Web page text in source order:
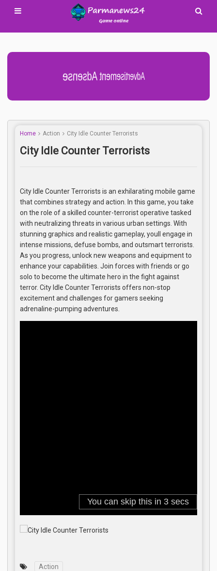
Advertisement Adsense
Home Action City Idle Counter Terrorists
City Idle Counter Terrorists
City Idle Counter Terrorists is an exhilarating mobile game
that combines strategy and action. In this game, you take
on the role of a skilled counter-terrorist operative tasked
with neutralizing threats in various urban settings. With
stunning graphics and realistic gameplay, youll engage in
intense missions, defuse bombs, and outsmart terrorists.
As you progress, unlock new weapons and equipment to
enhance your capabilities. Join forces with friends or go
solo to become the ultimate hero in the fight against
terror. City Idle Counter Terrorists offers non-stop
excitement and challenges for gamers seeking
adrenaline-pumping adventures.
Action